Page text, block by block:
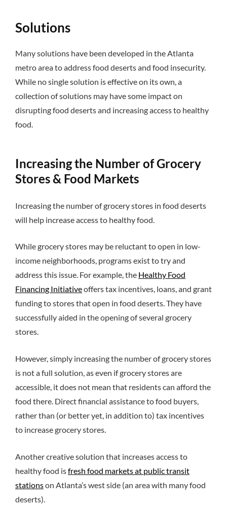
Solutions
Many solutions have been developed in the Atlanta
metro area to address food deserts and food insecurity.
While no single solution is effective on its own, a
collection of solutions may have some impact on
disrupting food deserts and increasing access to healthy
food.
Increasing the Number of Grocery
Stores & Food Markets
Increasing the number of grocery stores in food deserts
will help increase access to healthy food.
While grocery stores may be reluctant to open in low-
income neighborhoods, programs exist to try and
address this issue. For example, the Healthy Food
Financing Initiativeoffers tax incentives, loans, and grant
funding to stores that open in food deserts. They have
successfully aided in the opening of several grocery
stores.
However, simply increasing the number of grocery stores
is not a full solution, as even if grocery stores are
accessible, it does not mean that residents can afford the
food there. Direct financial assistance to food buyers,
rather than (or better yet, in addition to) tax incentives
to increase grocery stores.
Another creative solution that increases access to
healthy food isfresh food markets at public transit
stationson Atlanta’s west side (an area with many food
deserts).